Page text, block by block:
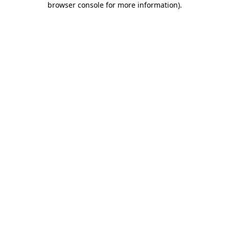
browser console for more information).